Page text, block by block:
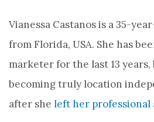
Vianessa Castanos is a 35-
from Florida, USA. She has
marketer for the last 13 years,
becoming truly location
after she left her professional